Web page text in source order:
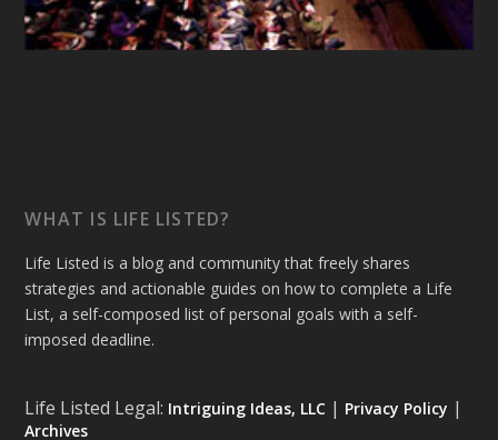
WHAT IS LIFE LISTED?
Life Listed is a blog and community that freely shares
strategies and actionable guides on how to complete a Life
List, a self-composed list of personal goals with a self-
imposed deadline.
Life Listed Legal: Intriguing Ideas, LLC | Privacy Policy |
Archives